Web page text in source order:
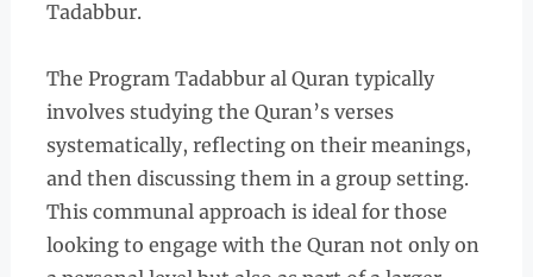
Tadabbur.
The Program Tadabbur al Quran typically
involves studying the Quran’s verses
systematically, reflecting on their meanings,
and then discussing them in a group setting.
This communal approach is ideal for those
looking to engage with the Quran not only on